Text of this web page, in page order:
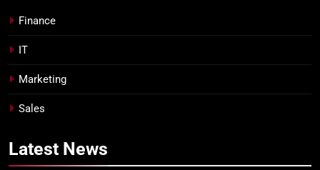
Finance
IT
Marketing
Sales
Latest News